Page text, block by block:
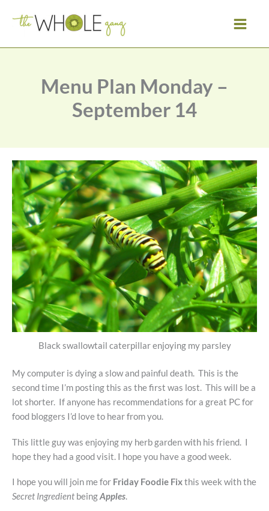
Menu Plan Monday –
September 14
Black swallowtail caterpillar enjoying my parsley
My computer is dying a slow and painful death. This is the
second time I’m posting this as the first was lost. This will be a
lot shorter. If anyone has recommendations for a great PC for
food bloggers I’d love to hear from you.
This little guy was enjoying my herb garden with his friend. I
hope they had a good visit. I hope you have a good week.
I hope you will join me for Friday Foodie Fixthis week with the
Secret Ingredient beingApples.